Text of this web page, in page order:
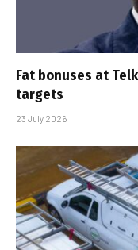
Fat bonuses at
targets
23 July 2026